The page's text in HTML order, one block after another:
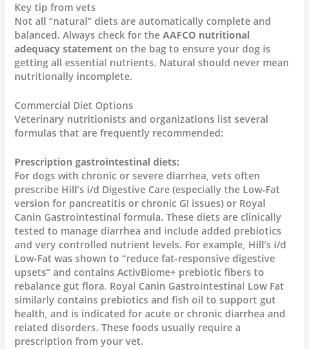
Key tip from vets
Not all “natural” diets are automatically complete and
balanced. Always check for theAAFCO nutritional
adequacy statement on the bag to ensure your dog is
getting all essential nutrients. Natural should never mean
nutritionally incomplete.
Commercial Diet Options
Veterinary nutritionists and organizations list several
formulas that are frequently recommended:
Prescription gastrointestinal diets:
For dogs with chronic or severe diarrhea, vets often
prescribe Hill’s i/d Digestive Care (especially the Low-Fat
version for pancreatitis or chronic GI issues) or Royal
Canin Gastrointestinal formula. These diets are clinically
tested to manage diarrhea and include added prebiotics
and very controlled nutrient levels. For example, Hill’s i/d
Low-Fat was shown to “reduce fat-responsive digestive
upsets” and contains ActivBiome+ prebiotic fibers to
rebalance gut flora. Royal Canin Gastrointestinal Low Fat
similarly contains prebiotics and fish oil to support gut
health, and is indicated for acute or chronic diarrhea and
related disorders. These foods usually require a
prescription from your vet.